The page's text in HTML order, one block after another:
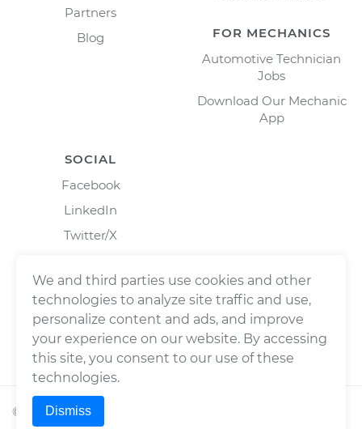
Partners
Blog
FOR MECHANICS
Automotive Technician
Jobs
Download Our Mechanic
App
SOCIAL
Facebook
LinkedIn
Twitter/X
© 2026Wrench, Inc., dba YourMechanic ® All rights
We and third parties use cookies and other
technologies to analyze site traffic and use,
personalize content and ads, and improve
your experience on our website. By accessing
this site, you consent to our use of these
technologies.
Dismiss